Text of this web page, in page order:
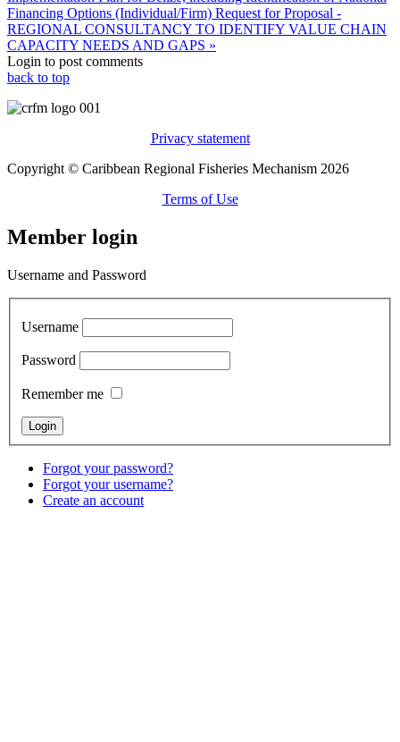
Financing Options (Individual/Firm) Request for Proposal -
REGIONAL CONSULTANCY TO IDENTIFY VALUE CHAIN
CAPACITY NEEDS AND GAPS »
Login to post comments
back to top
Privacy statement
Copyright © Caribbean Regional Fisheries Mechanism 2026
Terms of Use
Member login
Username and Password
Username
Password
Remember me
Forgot your password?
Forgot your username?
Create an account